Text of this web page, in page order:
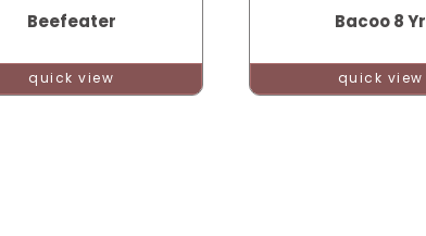
Beefeater
quick view
Bacoo 8 Yr
quick view